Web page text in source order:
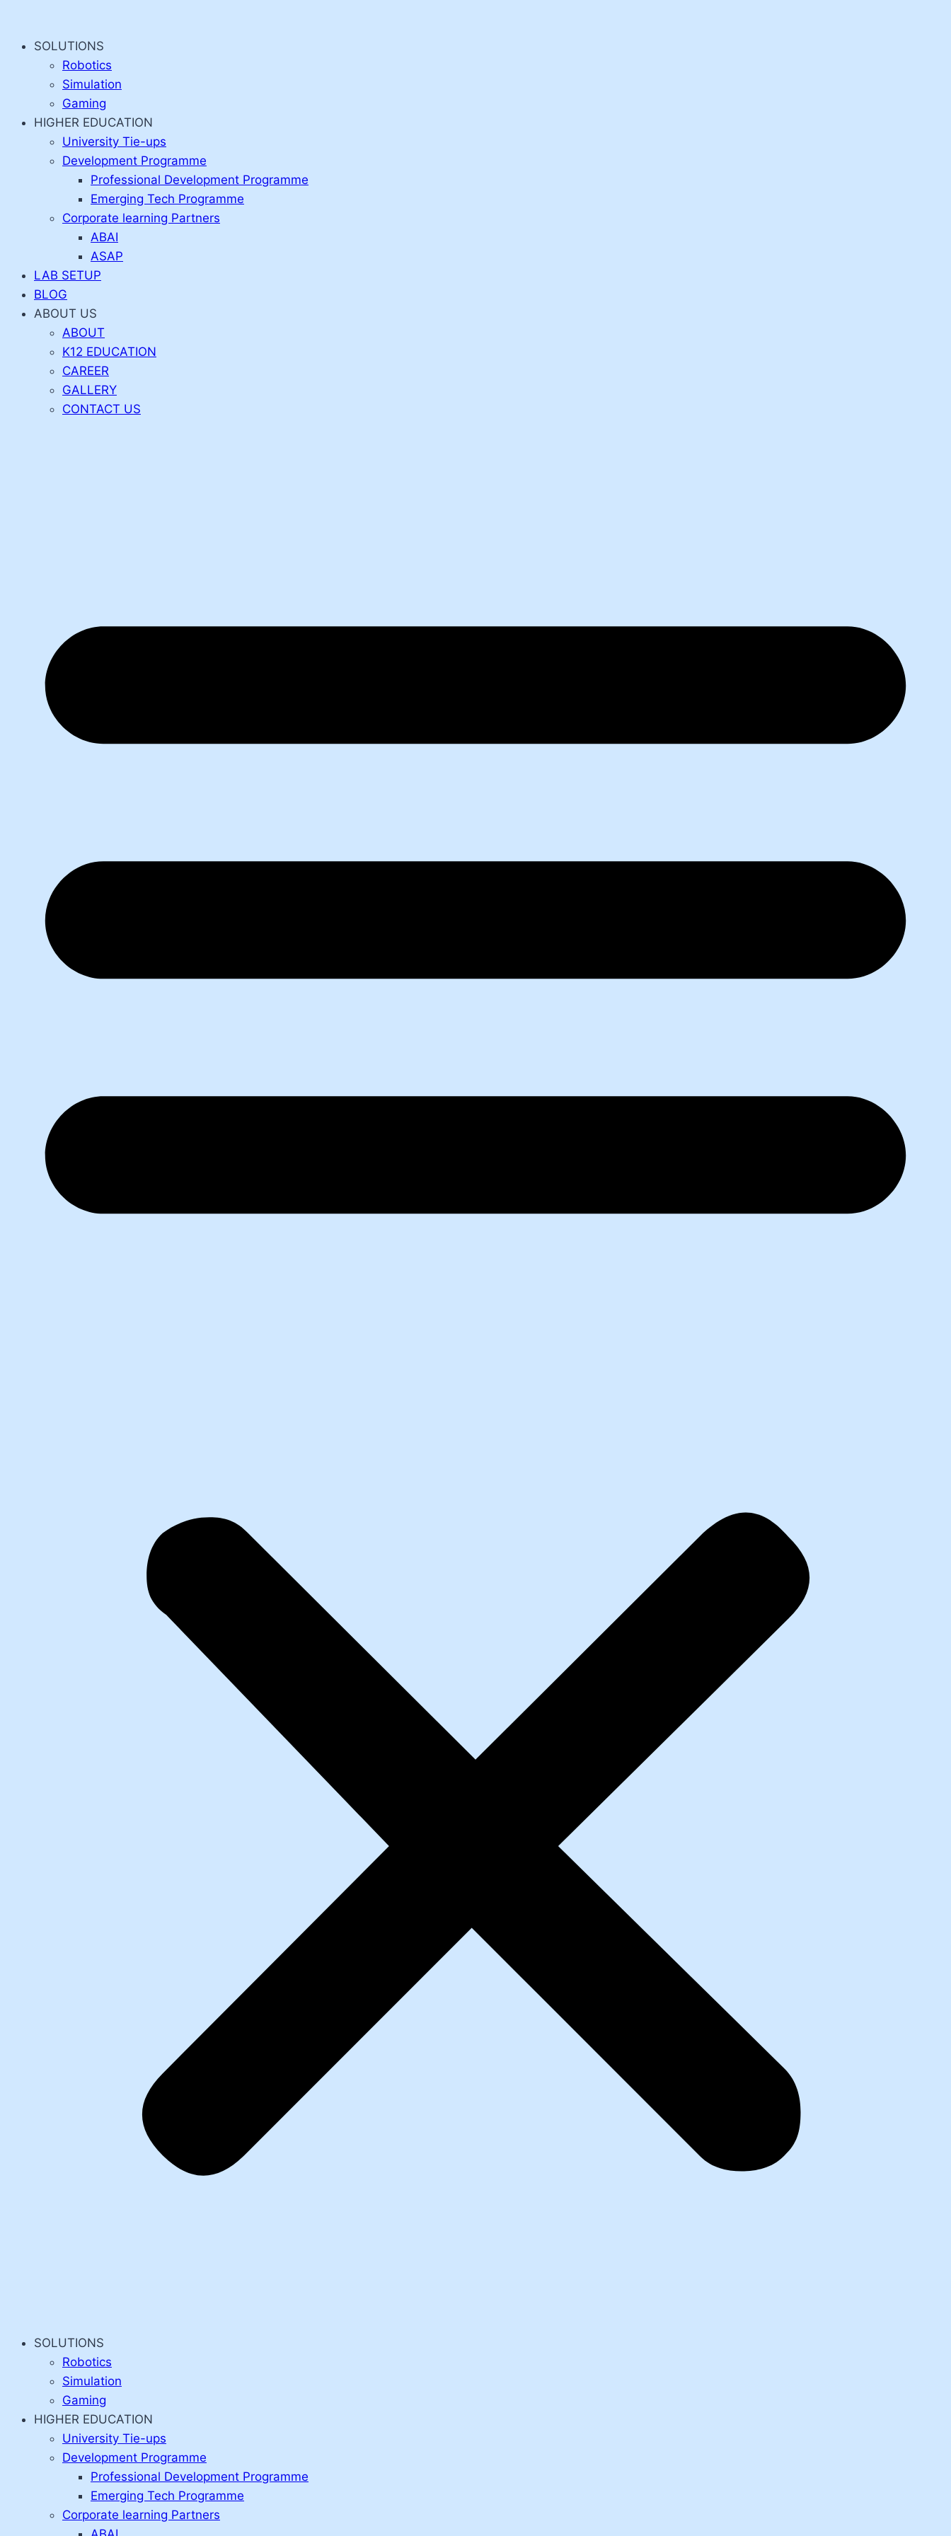
contentSOLUTIONS
Robotics
Simulation
Gaming
HIGHER EDUCATION
University Tie-ups
Development Programme
Professional Development Programme
Emerging Tech Programme
Corporate learning Partners
ABAI
ASAP
LAB SETUP
BLOG
ABOUT US
ABOUT
K12 EDUCATION
CAREER
GALLERY
CONTACT US
SOLUTIONS
Robotics
Simulation
Gaming
HIGHER EDUCATION
University Tie-ups
Development Programme
Professional Development Programme
Emerging Tech Programme
Corporate learning Partners